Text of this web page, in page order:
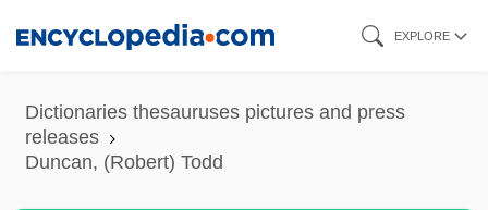
content
EXPLORE
Dictionaries thesauruses pictures and press
releases
Duncan, (Robert) Todd